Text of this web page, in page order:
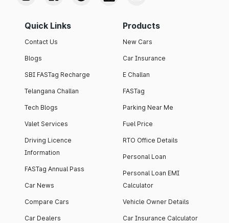
Quick Links
Contact Us
Blogs
SBI FASTag Recharge
Telangana Challan
Tech Blogs
Valet Services
Driving Licence
Information
FASTag Annual Pass
Car News
Compare Cars
Car Dealers
Products
New Cars
Car Insurance
E Challan
FASTag
Parking Near Me
Fuel Price
RTO Office Details
Personal Loan
Personal Loan EMI
Calculator
Vehicle Owner Details
Car Insurance Calculator